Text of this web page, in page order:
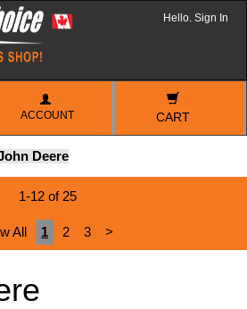
Hello. Sign In
ACCOUNT CART
Deere
1-12 of 25
All 1 2 3 >